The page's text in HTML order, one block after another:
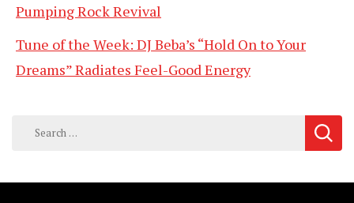
Pumping Rock Revival
Tune of the Week: DJ Beba’s “Hold On to Your
Dreams” Radiates Feel-Good Energy
Search